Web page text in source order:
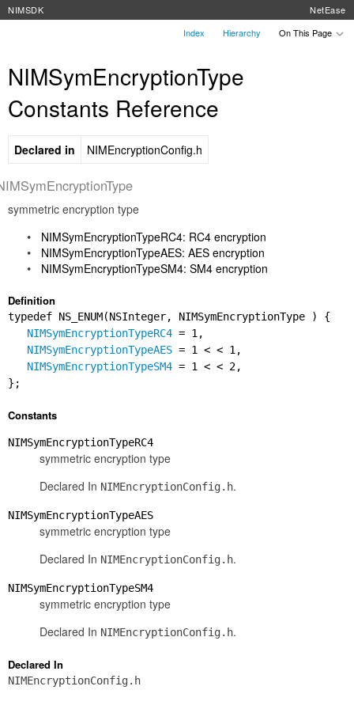
NIMSDK
NetEase
Index
Hierarchy On This Page
NIMSymEncryptionType
Constants Reference
Declared in NIMEncryptionConfig.h
symmetric encryption type
NIMSymEncryptionTypeRC4: RC4 encryption
NIMSymEncryptionTypeAES: AES encryption
NIMSymEncryptionTypeSM4: SM4 encryption
Definition
typedef NS_ENUM(NSInteger, NIMSymEncryptionType ) {
NIMSymEncryptionTypeRC4 = 1,
NIMSymEncryptionTypeAES = 1 < < 1,
NIMSymEncryptionTypeSM4 = 1 < < 2,
};
Constants
NIMSymEncryptionTypeRC4
symmetric encryption type
Declared In NIMEncryptionConfig.h.
NIMSymEncryptionTypeAES
symmetric encryption type
Declared In NIMEncryptionConfig.h.
NIMSymEncryptionTypeSM4
symmetric encryption type
Declared In NIMEncryptionConfig.h.
Declared In
NIMEncryptionConfig.h